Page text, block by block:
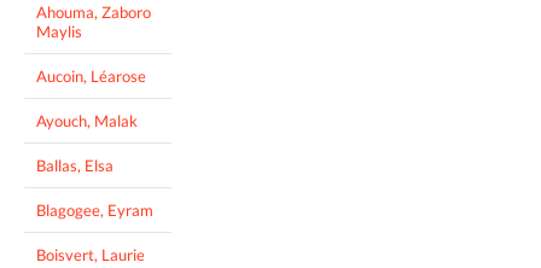
Ahouma, Zaboro
Maylis
Aucoin, Léarose
Ayouch, Malak
Ballas, Elsa
Blagogee, Eyram
Boisvert, Laurie